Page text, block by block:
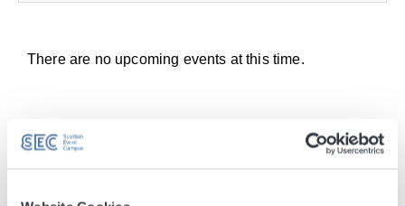
There are no upcoming events at this time.